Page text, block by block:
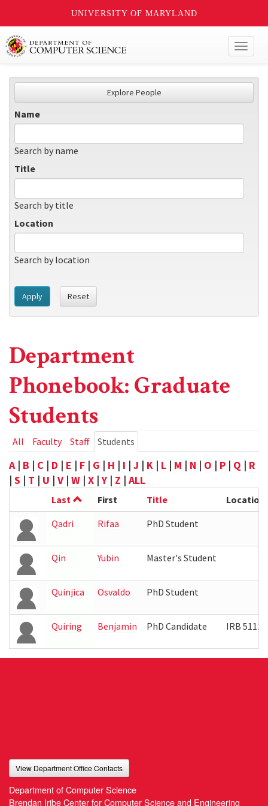
UNIVERSITY OF MARYLAND
Explore People
Name
Search by name
Title
Search by title
Location
Search by location
Apply Reset
Department
Phonebook: Graduate
Students
Primary
tabs
All Faculty Staff Students
tab)
A| B | C | D | E | F | G | H | I | J | K | L | M | N | O | P | Q | R
| S | T | U | V | W | X |Y | Z | ALL
Last First Title
Location
Qadri
Rifaa PhD Student
Qin Yubin Master's Student
Quinjica Osvaldo PhD Student
Quiring Benjamin PhD Candidate IRB 5112
View Department Office Contacts
Department of Computer Science
Brendan Iribe Center for Computer Science and Engineering